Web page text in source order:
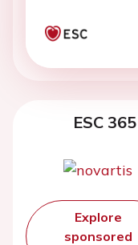
ESC
Explore
sponsored